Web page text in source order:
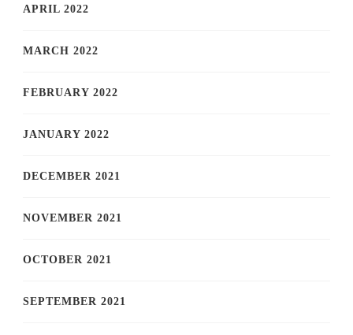
APRIL 2022
MARCH 2022
FEBRUARY 2022
JANUARY 2022
DECEMBER 2021
NOVEMBER 2021
OCTOBER 2021
SEPTEMBER 2021